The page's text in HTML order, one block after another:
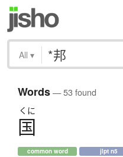
All ▾
Words— 53 found
くに
国
common word jlpt n5